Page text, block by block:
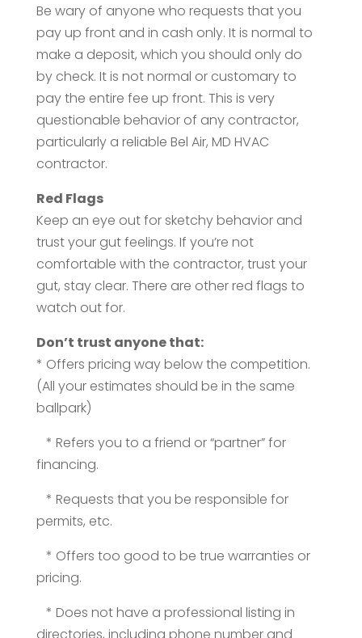
Be wary of anyone who requests that you
pay up front and in cash only. It is normal to
make a deposit, which you should only do
by check. It is not normal or customary to
pay the entire fee up front. This is very
questionable behavior of any contractor,
particularly a reliable Bel Air, MD HVAC
contractor.
Red Flags
Keep an eye out for sketchy behavior and
trust your gut feelings. If you’re not
comfortable with the contractor, trust your
gut, stay clear. There are other red flags to
watch out for.
Don’t trust anyone that:
* Offers pricing way below the competition.
(All your estimates should be in the same
ballpark)
* Refers you to a friend or “partner” for
financing.
* Requests that you be responsible for
permits, etc.
* Offers too good to be true warranties or
pricing.
* Does not have a professional listing in